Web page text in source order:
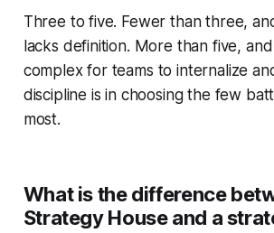
Three to five. Fewer than three,
lacks definition. More than five,
complex for teams to internalize
discipline is in choosing the few
most.
What is the difference
Strategy House and a